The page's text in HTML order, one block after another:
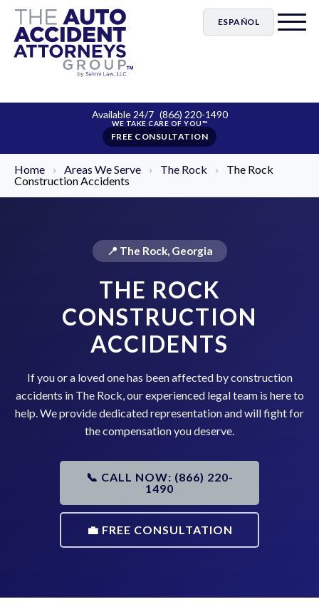
ESPAÑOL
Available 24/7 (866) 220-1490
FREE CONSULTATION
Home › Areas We Serve › The Rock ›
The Rock
Construction Accidents
📍 The Rock, Georgia
THE ROCK
CONSTRUCTION
ACCIDENTS
If you or a loved one has been affected by construction
accidents in The Rock, our experienced legal team is here to
help. We provide dedicated representation and will fight for
the compensation you deserve.
📞 CALL NOW: (866) 220-
1490
💼 FREE CONSULTATION